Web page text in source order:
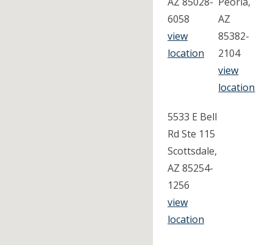
6058
view
location
AZ
85382-
2104
view
location
5533 E Bell
Rd Ste 115
Scottsdale,
AZ 85254-
1256
view
location